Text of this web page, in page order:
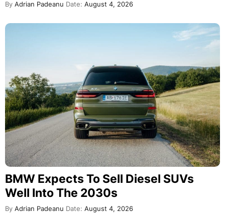
By Adrian Padeanu Date: August 4, 2026
BMW Expects To Sell Diesel SUVs
Well Into The 2030s
By Adrian Padeanu Date: August 4, 2026